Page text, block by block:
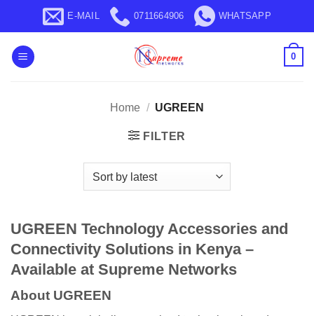
content
E-MAIL 0711664906 WHATSAPP
0
Home / UGREEN
FILTER
UGREEN Technology Accessories and
Connectivity Solutions in Kenya –
Available at Supreme Networks
About UGREEN